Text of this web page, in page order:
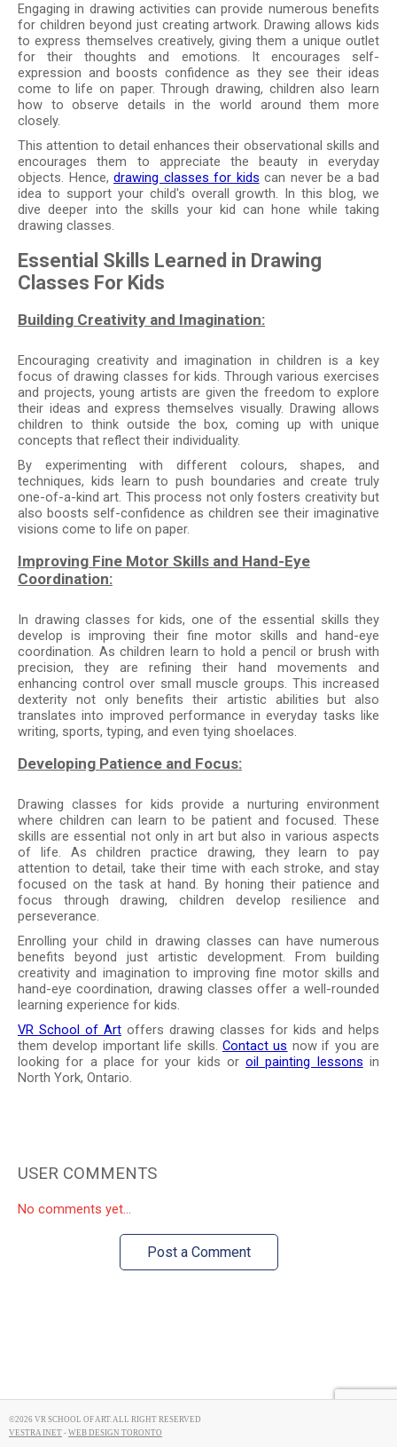
Engaging in drawing activities can provide numerous benefits
for children beyond just creating artwork. Drawing allows kids
to express themselves creatively, giving them a unique outlet
for their thoughts and emotions. It encourages self-
expression and boosts confidence as they see their ideas
come to life on paper. Through drawing, children also learn
how to observe details in the world around them more
closely.
This attention to detail enhances their observational skills and
encourages them to appreciate the beauty in everyday
objects. Hence, drawing classes for kids can never be a bad
idea to support your child's overall growth. In this blog, we
dive deeper into the skills your kid can hone while taking
drawing classes.
Essential Skills Learned in Drawing
Classes For Kids
Building Creativity and Imagination:
Encouraging creativity and imagination in children is a key
focus of drawing classes for kids. Through various exercises
and projects, young artists are given the freedom to explore
their ideas and express themselves visually. Drawing allows
children to think outside the box, coming up with unique
concepts that reflect their individuality.
By experimenting with different colours, shapes, and
techniques, kids learn to push boundaries and create truly
one-of-a-kind art. This process not only fosters creativity but
also boosts self-confidence as children see their imaginative
visions come to life on paper.
Improving Fine Motor Skills and Hand-Eye
Coordination:
In drawing classes for kids, one of the essential skills they
develop is improving their fine motor skills and hand-eye
coordination. As children learn to hold a pencil or brush with
precision, they are refining their hand movements and
enhancing control over small muscle groups. This increased
dexterity not only benefits their artistic abilities but also
translates into improved performance in everyday tasks like
writing, sports, typing, and even tying shoelaces.
Developing Patience and Focus:
Drawing classes for kids provide a nurturing environment
where children can learn to be patient and focused. These
skills are essential not only in art but also in various aspects
of life. As children practice drawing, they learn to pay
attention to detail, take their time with each stroke, and stay
focused on the task at hand. By honing their patience and
focus through drawing, children develop resilience and
perseverance.
Enrolling your child in drawing classes can have numerous
benefits beyond just artistic development. From building
creativity and imagination to improving fine motor skills and
hand-eye coordination, drawing classes offer a well-rounded
learning experience for kids.
VR School of Art offers drawing classes for kids and helps
them develop important life skills. Contact us now if you are
looking for a place for your kids oroil painting lessons in
North York, Ontario.
USER COMMENTS
No comments yet...
Post a Comment
©2026 VR SCHOOL OF ART. ALL RIGHT RESERVED
VESTRA INET - WEB DESIGN TORONTO